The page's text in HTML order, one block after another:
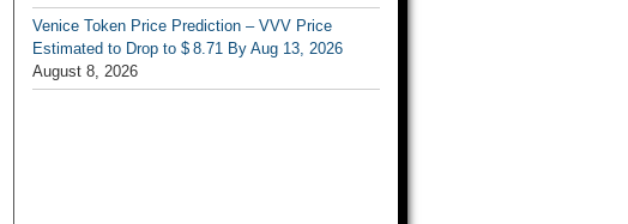
Venice Token Price Prediction – VVV Price
Estimated to Drop to $ 8.71 By Aug 13, 2026
August 8, 2026